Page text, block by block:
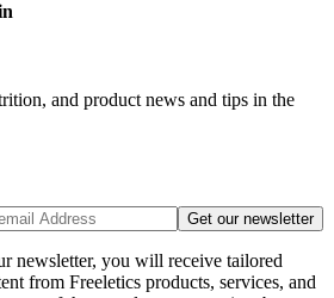
and product news and tips in the
Get our newsletter
newsletter, you will receive tailored
from Freeletics products, services, and